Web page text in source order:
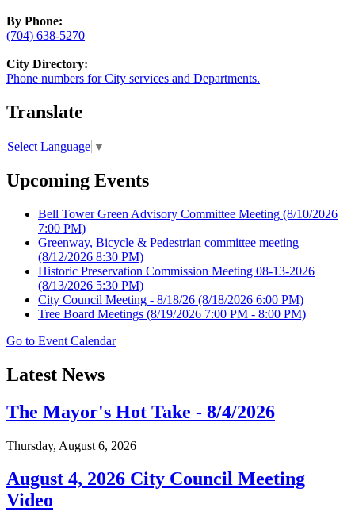
By Phone:
(704) 638-5270
City Directory:
Phone numbers for City services and Departments.
Translate
Select Language ▼
Upcoming Events
Bell Tower Green Advisory Committee Meeting (8/10/2026
7:00 PM)
Greenway, Bicycle & Pedestrian committee meeting
(8/12/2026 8:30 PM)
Historic Preservation Commission Meeting 08-13-2026
(8/13/2026 5:30 PM)
City Council Meeting - 8/18/26 (8/18/2026 6:00 PM)
Tree Board Meetings (8/19/2026 7:00 PM - 8:00 PM)
Go to Event Calendar
Latest News
The Mayor's Hot Take - 8/4/2026
Thursday, August 6, 2026
August 4, 2026 City Council Meeting
Video